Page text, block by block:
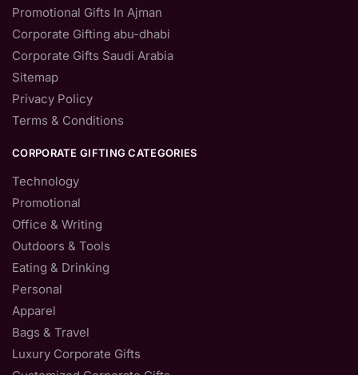
Promotional Gifts In Ajman
Corporate Gifting abu-dhabi
Corporate Gifts Saudi Arabia
Sitemap
Privacy Policy
Terms & Conditions
CORPORATE GIFTING CATEGORIES
Technology
Promotional
Office & Writing
Outdoors & Tools
Eating & Drinking
Personal
Apparel
Bags & Travel
Luxury Corporate Gifts